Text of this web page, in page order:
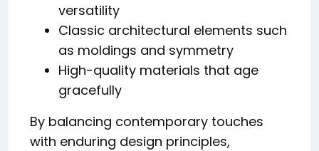
versatility
Classic architectural elements such
as moldings and symmetry
High-quality materials that age
gracefully
By balancing contemporary touches
with enduring design principles,